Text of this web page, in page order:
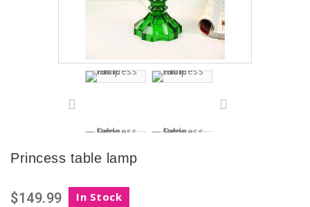
Princess table lamp
$149.99 In Stock